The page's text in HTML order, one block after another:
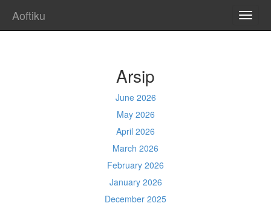
Aoftiku
Arsip
June 2026
May 2026
April 2026
March 2026
February 2026
January 2026
December 2025